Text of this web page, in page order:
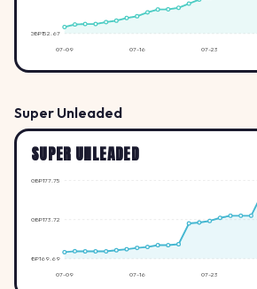
GBP152.67
07-09 07-16 07-23
Super Unleaded
SUPER UNLEADED
GBP169.69
GBP173.72
GBP177.75
07-09 07-16 07-23